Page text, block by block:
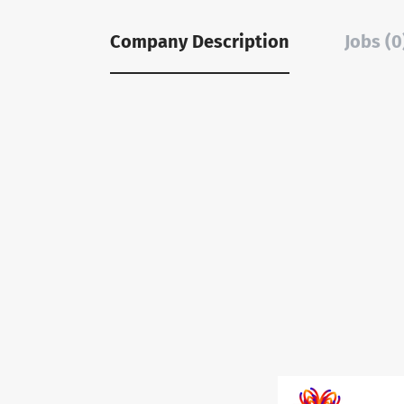
Company Description Jobs